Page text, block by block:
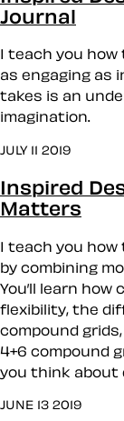
Journal
I teach you
as engaging as
takes is an
imagination.
JULY 11 2019
Inspired
Matters
I teach you
by combining
You’ll learn
flexibility, the
compound
4+6 compound
you think about
JUNE 13 2019